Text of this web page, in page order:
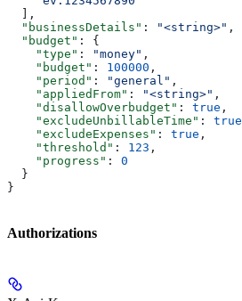
  ],
  "businessDetails"
: "<string>" ,
  "budget"
: {
    "type"
: "money" ,
    "budget"
: 100000 ,
    "period"
: "general" ,
    "appliedFrom"
: "<string>" ,
    "disallowOverbudget"
: true ,
    "excludeUnbillableTime"
: true
    "excludeExpenses"
: true ,
    "threshold"
: 123 ,
    "progress"
: 0
  }
}
Authorizations